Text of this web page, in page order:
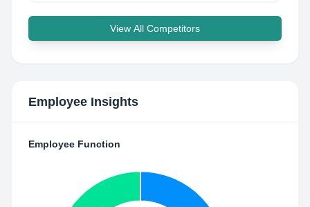
View All Competitors
Employee Insights
Employee Function